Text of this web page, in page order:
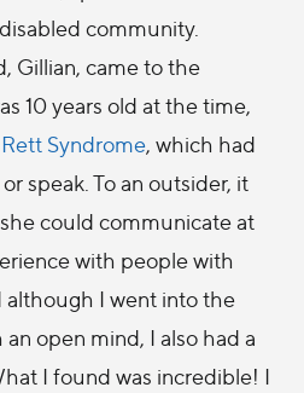
community.
Gillian, came to the
10 years old at the time,
Rett Syndrome, which had
speak. To an outsider, it
could communicate at
with people with
although I went into the
open mind, I also had a
I found was incredible! I